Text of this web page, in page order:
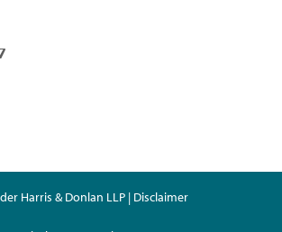
Harris & Donlan LLP | Disclaimer